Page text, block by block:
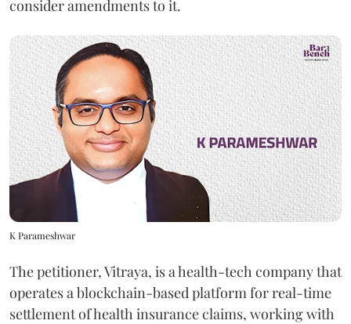
consider amendments to it.
K Parameshwar
The petitioner, Vitraya, is a health-tech company that
operates a blockchain-based platform for real-time
settlement of health insurance claims, working with